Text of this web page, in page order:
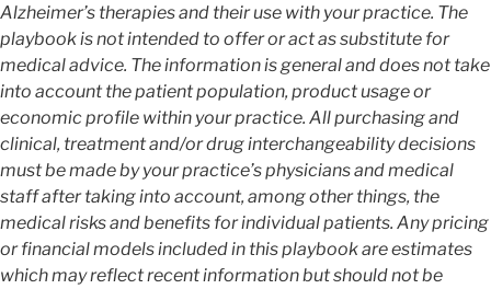
Alzheimer’s therapies and their use with your practice. The
playbook is not intended to offer or act as substitute for
medical advice. The information is general and does not take
into account the patient population, product usage or
economic profile within your practice. All purchasing and
clinical, treatment and/or drug interchangeability decisions
must be made by your practice’s physicians and medical
staff after taking into account, among other things, the
medical risks and benefits for individual patients. Any pricing
or financial models included in this playbook are estimates
which may reflect recent information but should not be